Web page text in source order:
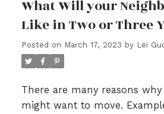
What Will your
Like in Two or Three
Posted on March 17, 2023 by Lei
There are many reasons
might want to move.